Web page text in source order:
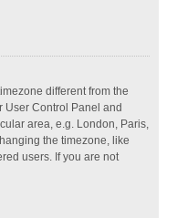
different from the
User Control Panel and
area, e.g. London, Paris,
the timezone, like
users. If you are not